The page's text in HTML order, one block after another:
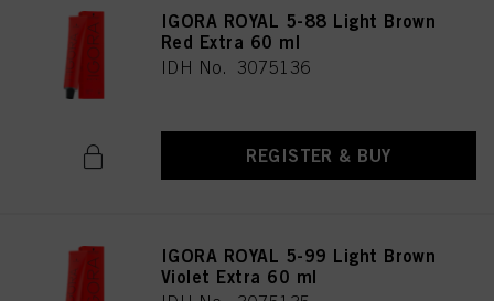
IGORA ROYAL 5-88 Light Brown
Red Extra 60 ml
IDH No. 3075136
REGISTER & BUY
IGORA ROYAL 5-99 Light Brown
Violet Extra 60 ml